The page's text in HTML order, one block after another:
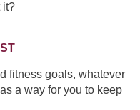
it?
fitness goals, whatever
a way for you to keep